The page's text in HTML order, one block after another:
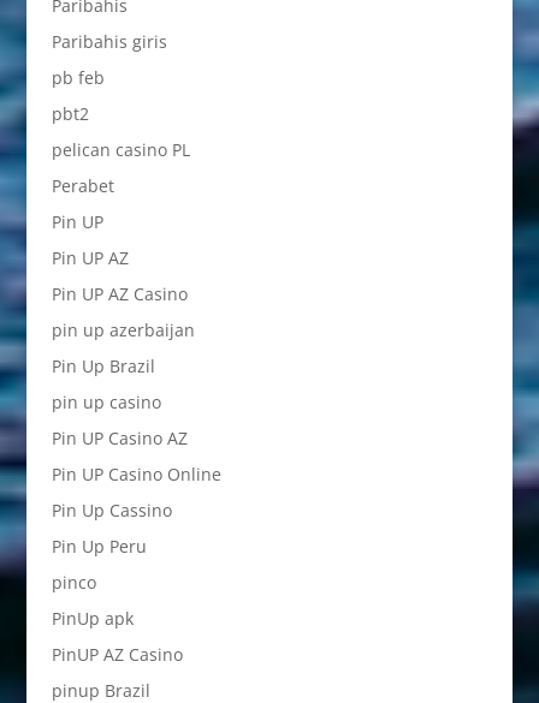
Paribahis
Paribahis giris
pb feb
pbt2
pelican casino PL
Perabet
Pin UP
Pin UP AZ
Pin UP AZ Casino
pin up azerbaijan
Pin Up Brazil
pin up casino
Pin UP Casino AZ
Pin UP Casino Online
Pin Up Cassino
Pin Up Peru
pinco
PinUp apk
PinUP AZ Casino
pinup Brazil